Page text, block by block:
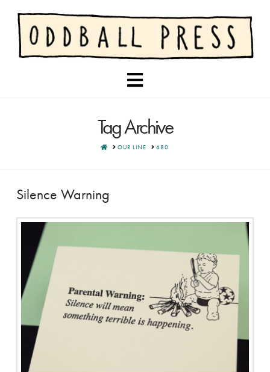
Navigation
Tag Archive
HOMEOUR LINE 680
Silence Warning